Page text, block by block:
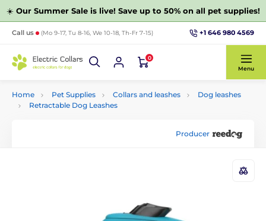
☀️ Our Summer Sale is live! Save up to 50% on all pet supplies!
Call us (Mo 9-17, Tu 8-16, We 10-18, Th-Fr 7-15) +1 646 980 4569
0
Menu
Home Pet Supplies Collars and leashes
Dog leashes
Retractable Dog Leashes
Producer